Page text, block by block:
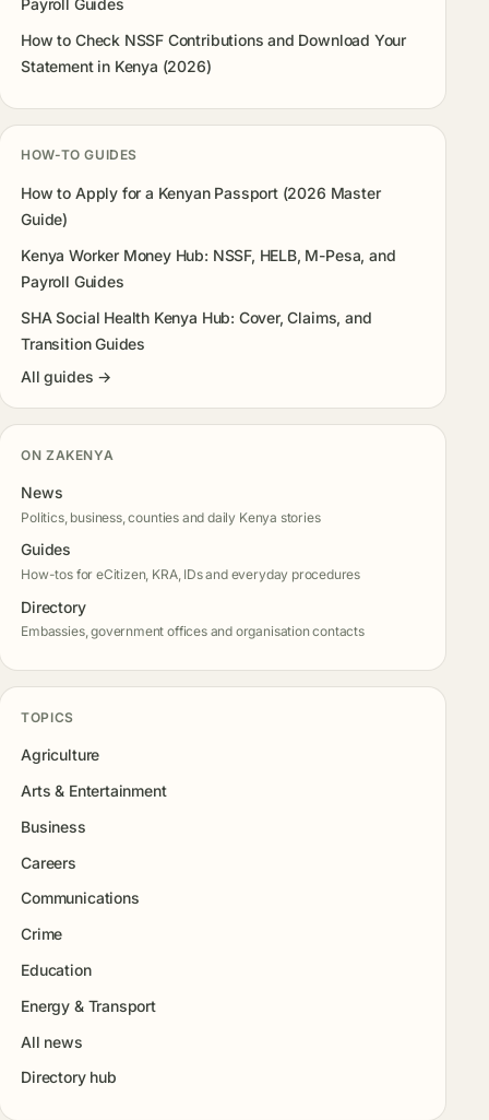
Payroll Guides
How to Check NSSF Contributions and Download Your
Statement in Kenya (2026)
HOW-TO GUIDES
How to Apply for a Kenyan Passport (2026 Master
Guide)
Kenya Worker Money Hub: NSSF, HELB, M-Pesa, and
Payroll Guides
SHA Social Health Kenya Hub: Cover, Claims, and
Transition Guides
All guides →
ON ZAKENYA
News
Politics, business, counties and daily Kenya stories
Guides
How-tos for eCitizen, KRA, IDs and everyday procedures
Directory
Embassies, government offices and organisation contacts
TOPICS
Agriculture
Arts & Entertainment
Business
Careers
Communications
Crime
Education
Energy & Transport
All news
Directory hub